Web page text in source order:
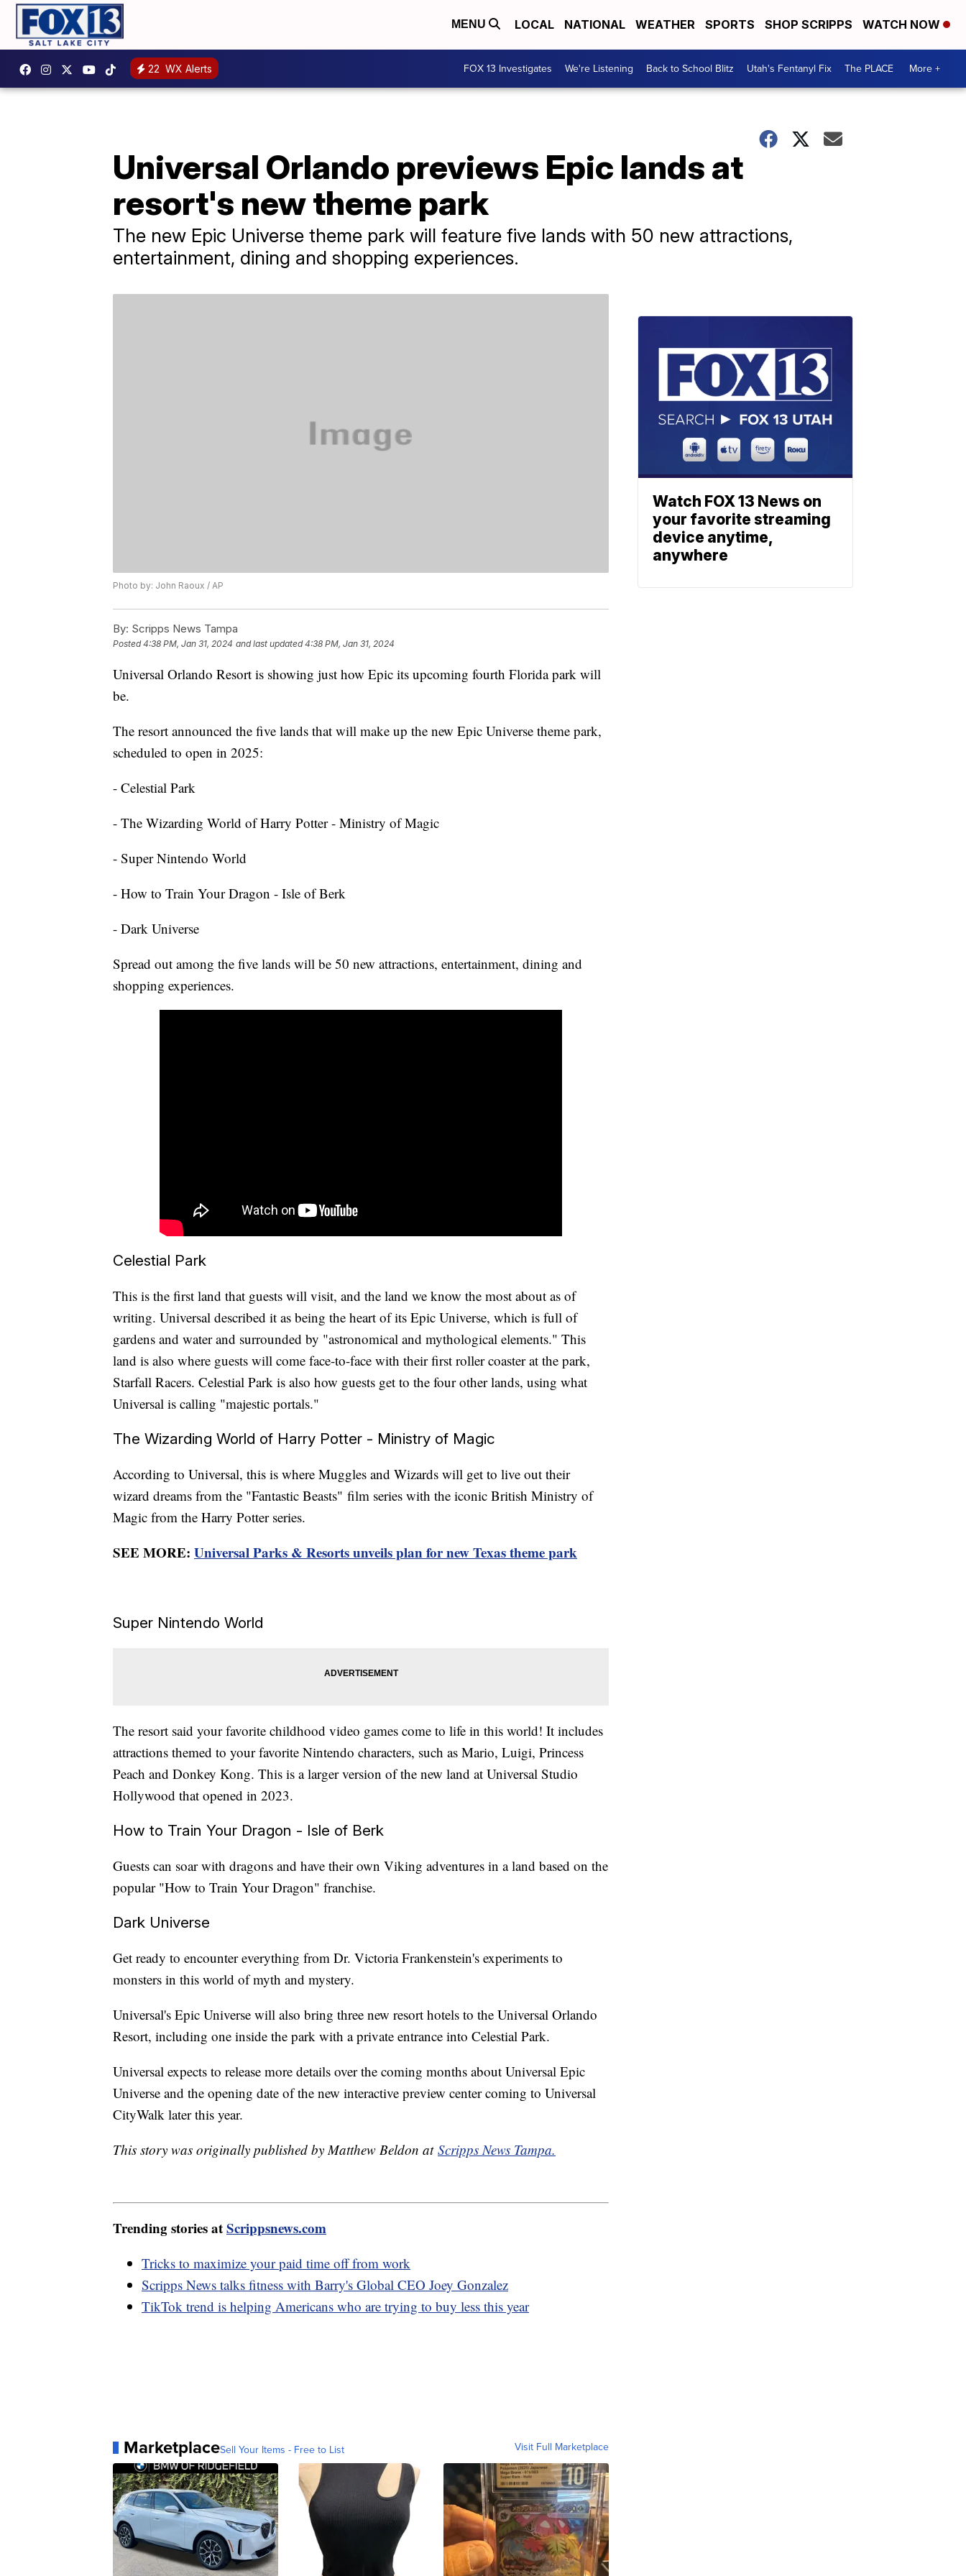
MENU LOCAL NATIONAL WEATHER SPORTS SHOP SCRIPPS WATCH NOW
22 WX Alerts FOX 13 Investigates We're Listening Back to School Blitz Utah's Fentanyl Fix The PLACE More +
Universal Orlando previews Epic lands at
resort's new theme park
The new Epic Universe theme park will feature five lands with 50 new attractions,
entertainment, dining and shopping experiences.
Photo by: John Raoux / AP
By: Scripps News Tampa
Posted4:38 PM, Jan 31, 2024 and last updated 4:38 PM, Jan 31, 2024
Universal Orlando Resort is showing just how Epic its upcoming fourth Florida park will
be.
The resort announced the five lands that will make up the new Epic Universe theme park,
scheduled to open in 2025:
- Celestial Park
- The Wizarding World of Harry Potter - Ministry of Magic
- Super Nintendo World
- How to Train Your Dragon - Isle of Berk
- Dark Universe
Spread out among the five lands will be 50 new attractions, entertainment, dining and
shopping experiences.
Celestial Park
This is the first land that guests will visit, and the land we know the most about as of
writing. Universal described it as being the heart of its Epic Universe, which is full of
gardens and water and surrounded by "astronomical and mythological elements." This
land is also where guests will come face-to-face with their first roller coaster at the park,
Starfall Racers. Celestial Park is also how guests get to the four other lands, using what
Universal is calling "majestic portals."
The Wizarding World of Harry Potter - Ministry of Magic
According to Universal, this is where Muggles and Wizards will get to live out their
wizard dreams from the "Fantastic Beasts" film series with the iconic British Ministry of
Magic from the Harry Potter series.
SEE MORE: Universal Parks & Resorts unveils plan for new Texas theme park
Super Nintendo World
The resort said your favorite childhood video games come to life in this world! It includes
attractions themed to your favorite Nintendo characters, such as Mario, Luigi, Princess
Peach and Donkey Kong. This is a larger version of the new land at Universal Studio
Hollywood that opened in 2023.
How to Train Your Dragon - Isle of Berk
Guests can soar with dragons and have their own Viking adventures in a land based on the
popular "How to Train Your Dragon" franchise.
Dark Universe
Get ready to encounter everything from Dr. Victoria Frankenstein's experiments to
monsters in this world of myth and mystery.
Universal's Epic Universe will also bring three new resort hotels to the Universal Orlando
Resort, including one inside the park with a private entrance into Celestial Park.
Universal expects to release more details over the coming months about Universal Epic
Universe and the opening date of the new interactive preview center coming to Universal
CityWalk later this year.
This story was originally published by Matthew Beldon at Scripps News Tampa.
Trending stories atScrippsnews.com
Tricks to maximize your paid time off from work
Scripps News talks fitness with Barry's Global CEO Joey Gonzalez
TikTok trend is helping Americans who are trying to buy less this year
MarketplaceSell Your Items - Free to List Visit Full Marketplace
Watch FOX 13 News on
your favorite streaming
device anytime,
anywhere